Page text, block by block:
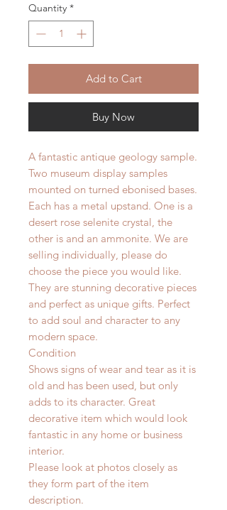
Quantity *
Add to Cart
Buy Now
A fantastic antique geology sample.
Two museum display samples
mounted on turned ebonised bases.
Each has a metal upstand. One is a
desert rose selenite crystal, the
other is and an ammonite. We are
selling individually, please do
choose the piece you would like.
They are stunning decorative pieces
and perfect as unique gifts. Perfect
to add soul and character to any
modern space.
Condition
Shows signs of wear and tear as it is
old and has been used, but only
adds to its character. Great
decorative item which would look
fantastic in any home or business
interior.
Please look at photos closely as
they form part of the item
description.